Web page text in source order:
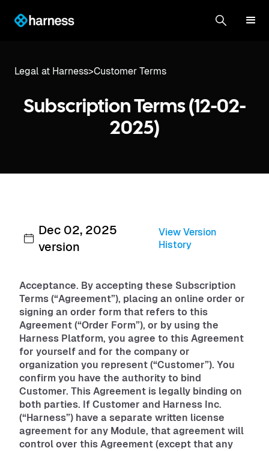
Legal at Harness>Customer Terms
Subscription Terms (12-02-
2025)
Dec 02, 2025
version
View Version
History
Acceptance. By accepting these Subscription
Terms (“Agreement”), placing an online order or
signing an order form that refers to this
Agreement (“Order Form”), or by using the
Harness Platform, you agree to this Agreement
for yourself and for the company or
organization you represent (“Customer”). You
confirm you have the authority to bind
Customer. This Agreement is legally binding on
both parties. If Customer and Harness Inc.
(“Harness”) have a separate written license
agreement for any Module, that agreement will
control over this Agreement (except that any